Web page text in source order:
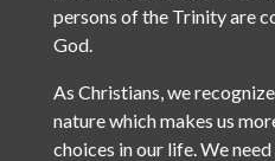
persons of the Trinity are
God.
As Christians, we
nature which makes us
choices in our life. We